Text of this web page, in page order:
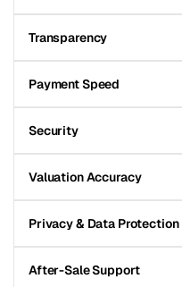
Transparency
Payment Speed
Security
Valuation Accuracy
Privacy & Data Protection
After-Sale Support